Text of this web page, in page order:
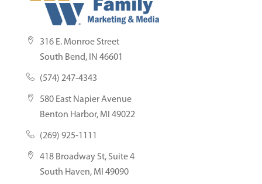
316 E. Monroe Street
South Bend, IN 46601
(574) 247-4343
580 East Napier Avenue
Benton Harbor, MI 49022
(269) 925-1111
418 Broadway St, Suite 4
South Haven, MI 49090